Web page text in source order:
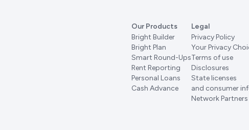
Our Products
Bright Builder
Bright Plan
Smart Round-Ups
Rent Reporting
Personal Loans
Cash Advance
Legal
Privacy Policy
Your Privacy
Terms of use
Disclosures
State licenses
and consumer
Network Partners